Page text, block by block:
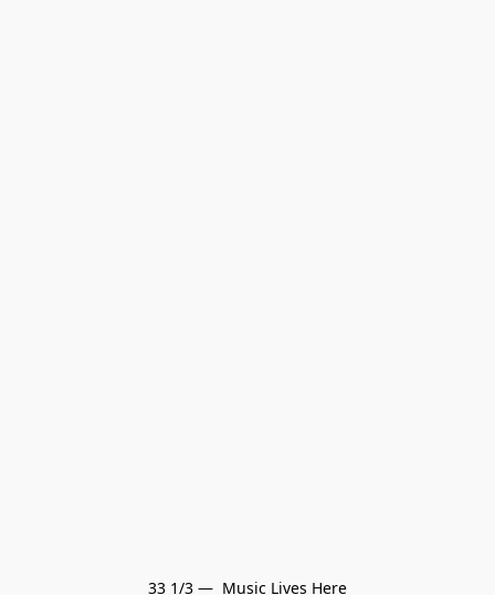
33 1/3 —  Music Lives Here